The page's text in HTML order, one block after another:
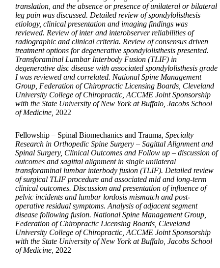
translation, and the absence or presence of unilateral or bilateral
leg pain was discussed. Detailed review of spondylolisthesis
etiology, clinical presentation and imaging findings was
reviewed. Review of inter and interobserver reliabilities of
radiographic and clinical criteria. Review of consensus driven
treatment options for degenerative spondylolisthesis presented.
Transforaminal Lumbar Interbody Fusion (TLIF) in
degenerative disc disease with associated spondylolisthesis grade
I was reviewed and correlated. National Spine Management
Group, Federation of Chiropractic Licensing Boards, Cleveland
University College of Chiropractic, ACCME Joint Sponsorship
with the State University of New York at Buffalo, Jacobs School
of Medicine, 2022
Fellowship – Spinal Biomechanics and Trauma, Specialty
Research in Orthopedic Spine Surgery – Sagittal Alignment and
Spinal Surgery, Clinical Outcomes and Follow up – discussion of
outcomes and sagittal alignment in single unilateral
transforaminal lumbar interbody fusion (TLIF). Detailed review
of surgical TLIF procedure and associated mid and long-term
clinical outcomes. Discussion and presentation of influence of
pelvic incidents and lumbar lordosis mismatch and post-
operative residual symptoms. Analysis of adjacent segment
disease following fusion. National Spine Management Group,
Federation of Chiropractic Licensing Boards, Cleveland
University College of Chiropractic, ACCME Joint Sponsorship
with the State University of New York at Buffalo, Jacobs School
of Medicine, 2022